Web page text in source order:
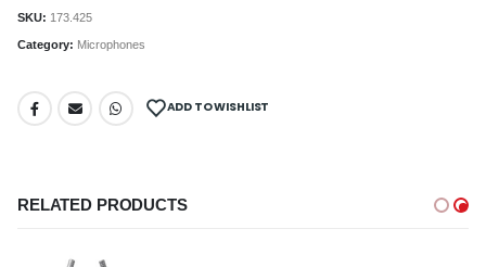
SKU: 173.425
Category: Microphones
ADD TO WISHLIST
RELATED PRODUCTS